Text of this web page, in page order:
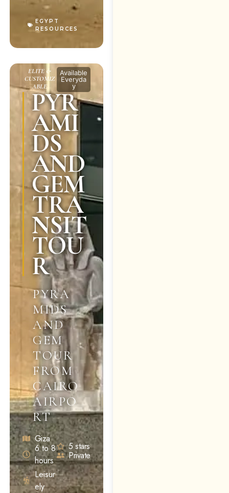
EGYPT
RESOURCES
ELITE &
CUSTOMIZ
ABLE
Available
Everyda
y
PYR
AMI
DS
AND
GEM
TRA
NSIT
TOU
R
PYRA
MIDS
AND
GEM
TOUR
FROM
CAIRO
AIRPO
RT
Giza
6 to 8
hours
Leisur
ely
5 stars
Private